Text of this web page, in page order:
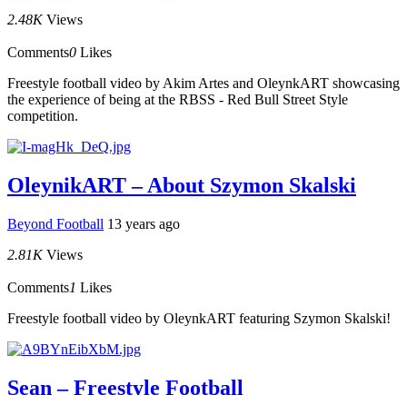
2.48K Views
Comments0 Likes
Freestyle football video by Akim Artes and OleynkART showcasing
the experience of being at the RBSS - Red Bull Street Style
competition.
OleynikART – About Szymon Skalski
Beyond Football 13 years ago
2.81K Views
Comments1 Likes
Freestyle football video by OleynkART featuring Szymon Skalski!
Sean – Freestyle Football